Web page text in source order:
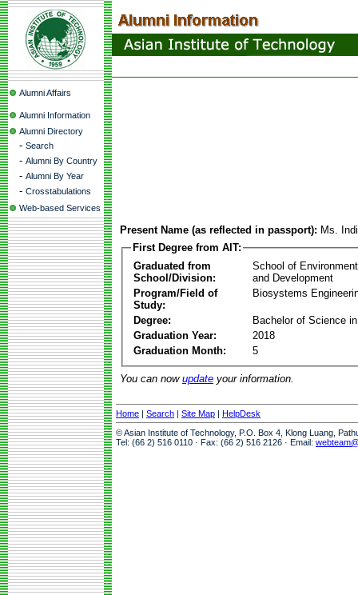
Alumni Affairs
Alumni Information
Alumni Directory
- Search
- Alumni By Country
- Alumni By Year
- Crosstabulations
Web-based Services
Present Name (as reflected in passport): Ms.
First Degree from AIT:
Graduated from
School/Division:
School of
and Development
Program/Field of
Study:
Biosystems
Degree:
Bachelor of Science
Graduation Year:
2018
Graduation Month:
5
You can now update your information.
Home | Search | Site Map | HelpDesk
© Asian Institute of Technology, P.O. Box 4, Klong Luang,
Tel: (66 2) 516 0110 · Fax: (66 2) 516 2126 · Email: